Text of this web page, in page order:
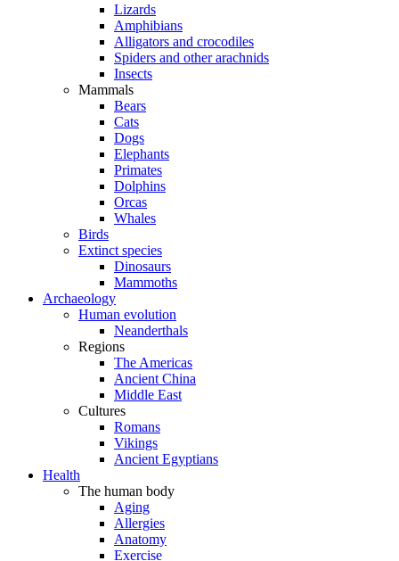
Lizards
Amphibians
Alligators and crocodiles
Spiders and other arachnids
Insects
Mammals
Bears
Cats
Dogs
Elephants
Primates
Dolphins
Orcas
Whales
Birds
Extinct species
Dinosaurs
Mammoths
Archaeology
Human evolution
Neanderthals
Regions
The Americas
Ancient China
Middle East
Cultures
Romans
Vikings
Ancient Egyptians
Health
The human body
Aging
Allergies
Anatomy
Exercise